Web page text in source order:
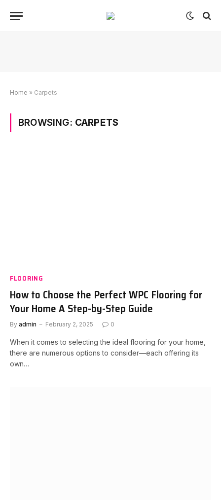
Home » Carpets
BROWSING: CARPETS
FLOORING
How to Choose the Perfect WPC Flooring for
Your Home A Step-by-Step Guide
By admin February 2, 2025 0
When it comes to selecting the ideal flooring for your home,
there are numerous options to consider—each offering its
own…